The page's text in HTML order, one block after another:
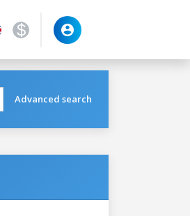
Advanced search